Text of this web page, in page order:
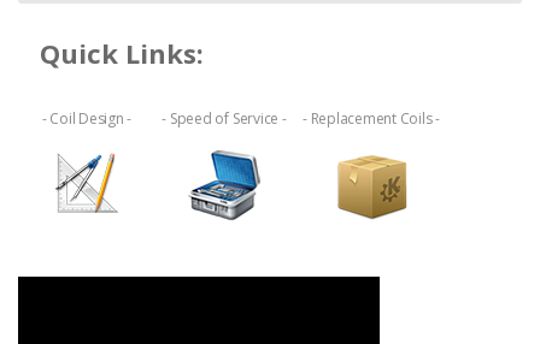
Quick Links:
- Coil Design - - Speed of Service - - Replacement Coils -